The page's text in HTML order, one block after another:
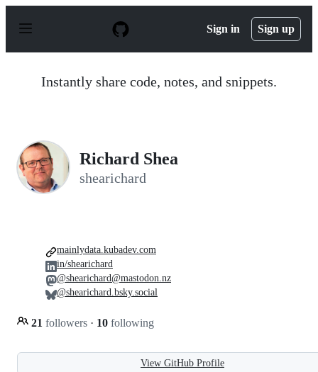
p
Sign in Sign up
Instantly share code, notes, and snippets.
Richard Shea
shearichard
21 followers · 10 following
mainlydata.kubadev.com
in/shearichard
@shearichard@mastodon.nz
@shearichard.bsky.social
View GitHub Profile